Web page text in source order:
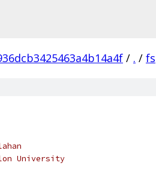
/ . / fs
University